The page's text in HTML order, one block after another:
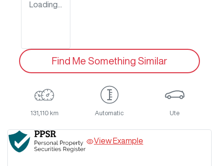
Loading...
Find Me Something Similar
131,110 km Automatic Ute
View Example